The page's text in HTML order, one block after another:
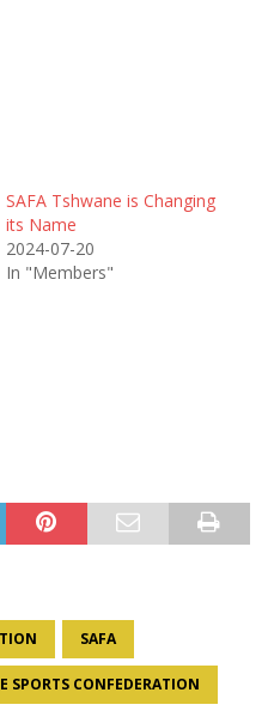
SAFA Tshwane is Changing
its Name
2024-07-20
In "Members"
SAFA
SPORTS CONFEDERATION